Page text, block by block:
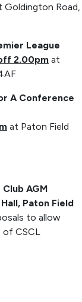
Goldington Road,
League
2.00pm at
A Conference
at Paton Field
AGM
Paton Field
to allow
of CSCL